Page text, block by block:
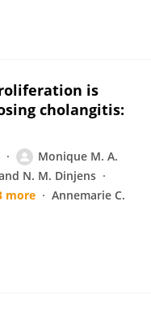
is
cholangitis:
Monique M. A.
N. M. Dinjens
more
Annemarie C.